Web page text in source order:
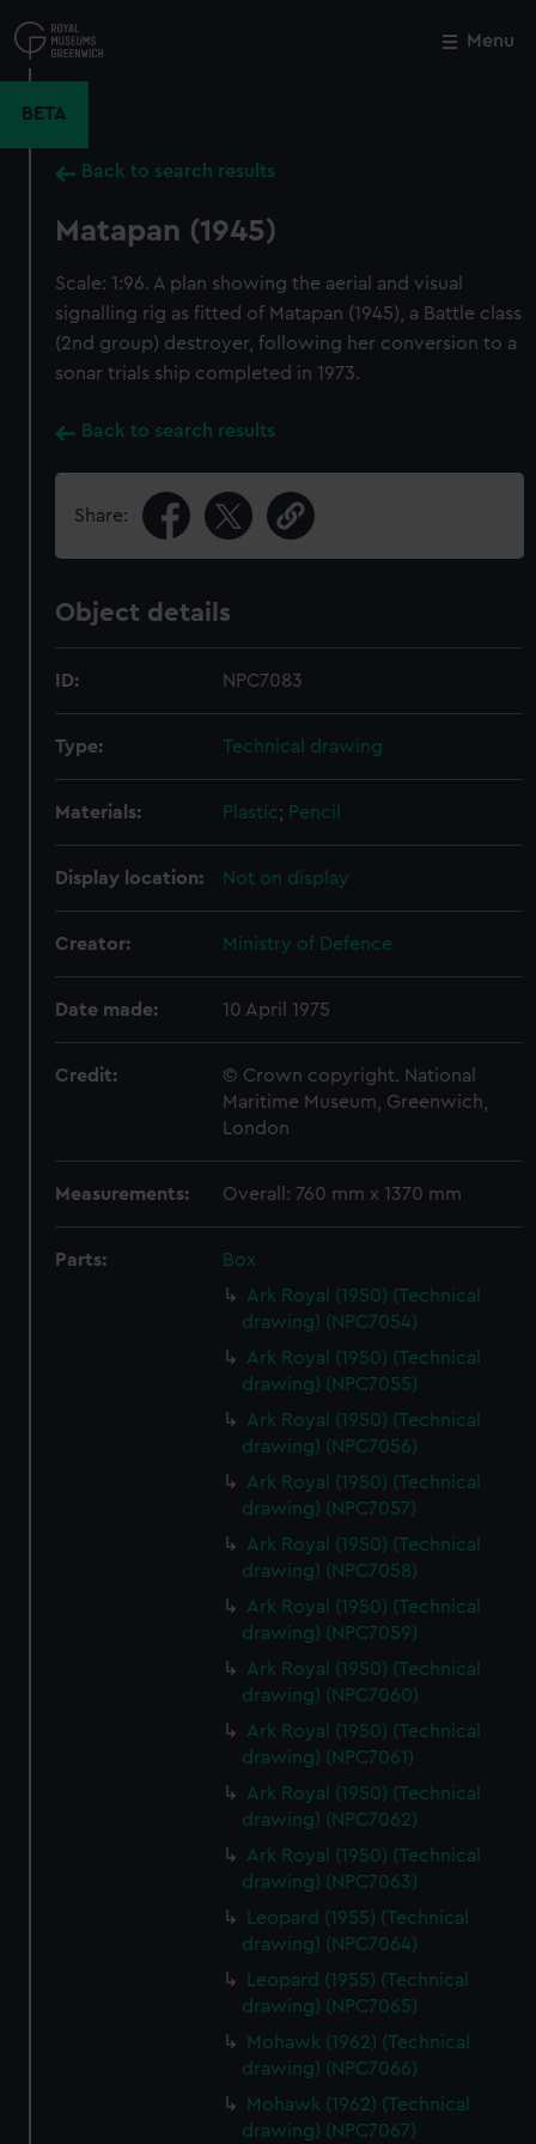
to
main
Menu
BETA
Back to search results
Matapan (1945)
Scale: 1:96. A plan showing the aerial and visual
signalling rig as fitted of Matapan (1945), a Battle class
(2nd group) destroyer, following her conversion to a
sonar trials ship completed in 1973.
Back to search results
Share:
Object details
ID: NPC7083
Type: Technical drawing
Materials: Plastic; Pencil
Display location: Not on display
Creator: Ministry of Defence
Date made: 10 April 1975
Credit:
© Crown copyright. National
Maritime Museum, Greenwich,
London
Measurements: Overall: 760 mm x 1370 mm
Parts:
Box
Ark Royal (1950) (Technical
drawing) (NPC7054)
Ark Royal (1950) (Technical
drawing) (NPC7055)
Ark Royal (1950) (Technical
drawing) (NPC7056)
Ark Royal (1950) (Technical
drawing) (NPC7057)
Ark Royal (1950) (Technical
drawing) (NPC7058)
Ark Royal (1950) (Technical
drawing) (NPC7059)
Ark Royal (1950) (Technical
drawing) (NPC7060)
Ark Royal (1950) (Technical
drawing) (NPC7061)
Ark Royal (1950) (Technical
drawing) (NPC7062)
Ark Royal (1950) (Technical
drawing) (NPC7063)
Leopard (1955) (Technical
drawing) (NPC7064)
Leopard (1955) (Technical
drawing) (NPC7065)
Mohawk (1962) (Technical
drawing) (NPC7066)
Mohawk (1962) (Technical
drawing) (NPC7067)
Close